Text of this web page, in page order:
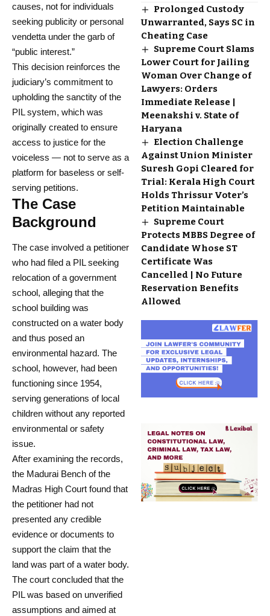
causes, not for individuals
seeking publicity or personal
vendetta under the garb of
“public interest.”
This decision reinforces the
judiciary’s commitment to
upholding the sanctity of the
PIL system, which was
originally created to ensure
access to justice for the
voiceless — not to serve as a
platform for baseless or self-
serving petitions.
The Case
Background
The case involved a petitioner
who had filed a PIL seeking
relocation of a government
school, alleging that the
school building was
constructed on a water body
and thus posed an
environmental hazard. The
school, however, had been
functioning since 1954,
serving generations of local
children without any reported
environmental or safety
issue.
After examining the records,
the Madurai Bench of the
Madras High Court found that
the petitioner had not
presented any credible
evidence or documents to
support the claim that the
land was part of a water body.
The court concluded that the
PIL was based on unverified
assumptions and aimed at
Prolonged Custody
Unwarranted, Says SC in
Cheating Case
Supreme Court Slams
Lower Court for Jailing
Woman Over Change of
Lawyers: Orders
Immediate Release |
Meenakshi v. State of
Haryana
Election Challenge
Against Union Minister
Suresh Gopi Cleared for
Trial: Kerala High Court
Holds Thrissur Voter’s
Petition Maintainable
Supreme Court
Protects MBBS Degree of
Candidate Whose ST
Certificate Was
Cancelled | No Future
Reservation Benefits
Allowed